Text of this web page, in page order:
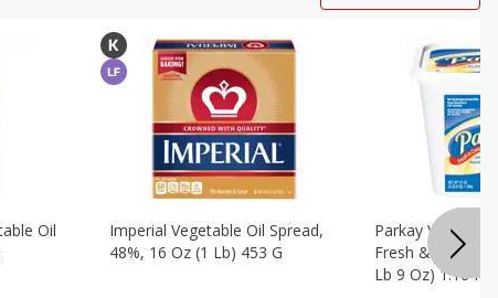
Oil
Imperial Vegetable Oil Spread,
48%, 16 Oz (1 Lb) 453 G
Parkay
Fresh & Creamy
Lb 9 Oz) 1.16 Kg